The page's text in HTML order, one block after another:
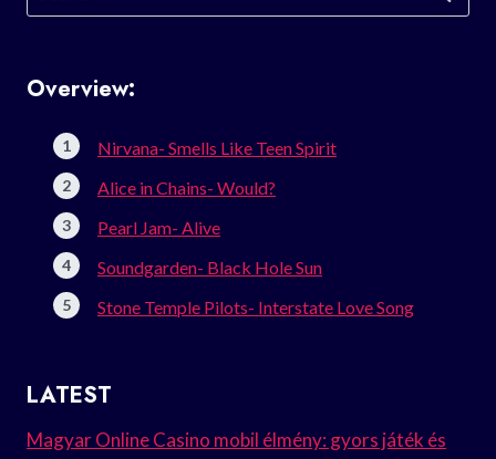
for:
Overview:
Nirvana- Smells Like Teen Spirit
Alice in Chains- Would?
Pearl Jam- Alive
Soundgarden- Black Hole Sun
Stone Temple Pilots- Interstate Love Song
LATEST
Magyar Online Casino mobil élmény: gyors játék és